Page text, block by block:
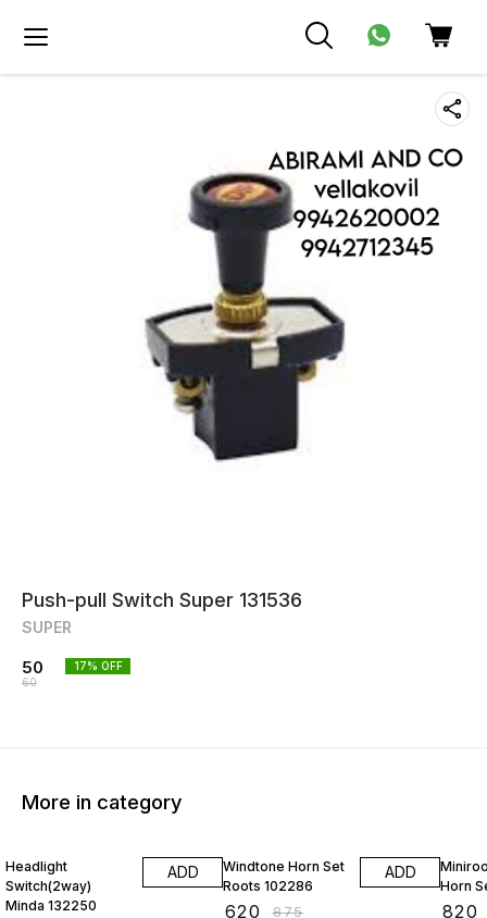
Push-pull Switch Super 131536
SUPER
50
60
17% OFF
More in category
Headlight
Switch(2way)
Minda 132250
ADD
Windtone Horn Set
Roots 102286
620 ₹875
ADD
Horn
820